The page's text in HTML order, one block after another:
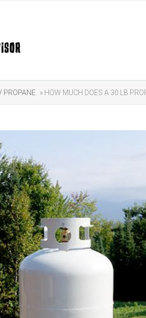
PROPANE » HOW MUCH DOES A 30 LB